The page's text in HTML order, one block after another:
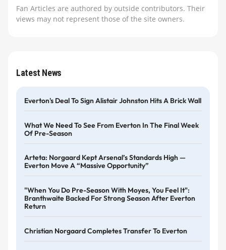
Fan Articles are authored by outside contributors. Their
views may not represent those of the site owners.
Latest News
Everton's Deal To Sign Alistair Johnston Hits A Brick Wall
What We Need To See From Everton In The Final Week
Of Pre-Season
Arteta: Norgaard Kept Arsenal’s Standards High —
Everton Move A “massive Opportunity”
"When You Do Pre-Season With Moyes, You Feel It":
Branthwaite Backed For Strong Season After Everton
Return
Christian Norgaard Completes Transfer To Everton